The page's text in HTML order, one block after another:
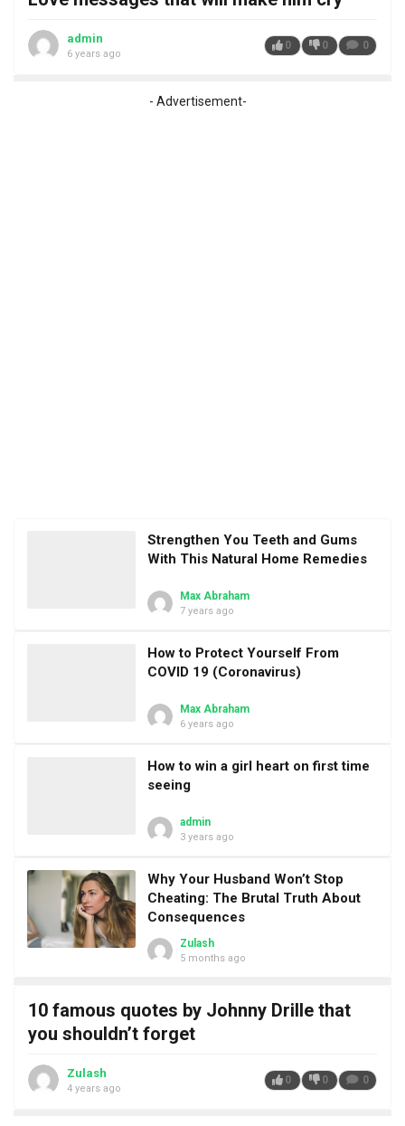
admin
6 years ago
0 0 0
- Advertisement-
Strengthen You Teeth and Gums
With This Natural Home Remedies
Max Abraham
7 years ago
How to Protect Yourself From
COVID 19 (Coronavirus)
Max Abraham
6 years ago
How to win a girl heart on first time
seeing
admin
3 years ago
Why Your Husband Won’t Stop
Cheating: The Brutal Truth About
Consequences
Zulash
5 months ago
10 famous quotes by Johnny Drille that
you shouldn’t forget
Zulash
4 years ago
0 0 0